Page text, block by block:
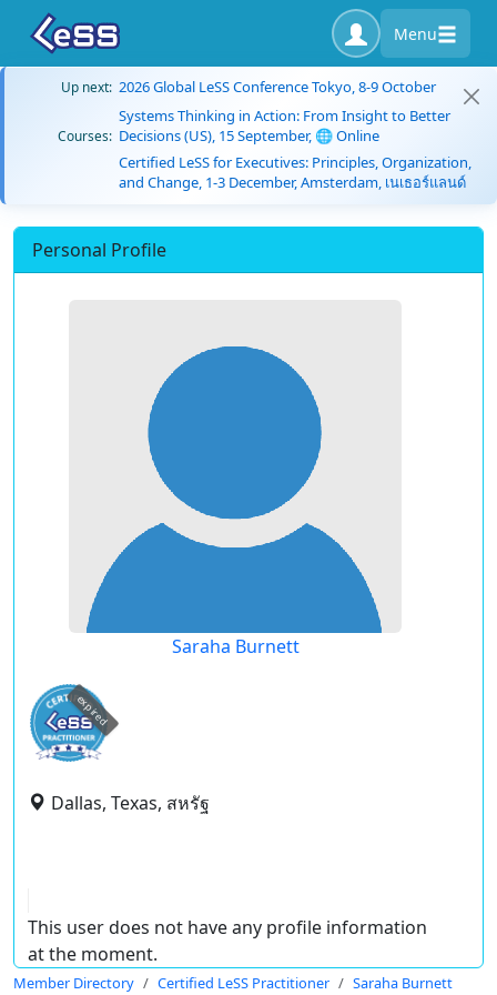
Menu
Up next: 2026 Global LeSS Conference Tokyo, 8-9 October
Courses:
Systems Thinking in Action: From Insight to Better
Decisions (US), 15 September, 🌐 Online
Certified LeSS for Executives: Principles, Organization,
and Change, 1-3 December, Amsterdam, เนเธอร์แลนด์
Personal Profile
Saraha Burnett
expired
Dallas, Texas, สหรัฐ
This user does not have any profile information
at the moment.
Member Directory Certified LeSS Practitioner Saraha Burnett